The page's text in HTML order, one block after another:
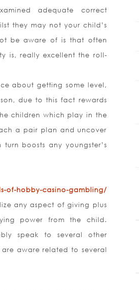
adequate correct
they may not your child’s
be aware of is that often
is, really excellent the roll-
about getting some level,
due to this fact rewards
children which play in the
a pair plan and uncover
boosts any youngster’s
of-hobby-casino-gambling/
any aspect of giving plus
power from the child.
speak to several other
aware related to several